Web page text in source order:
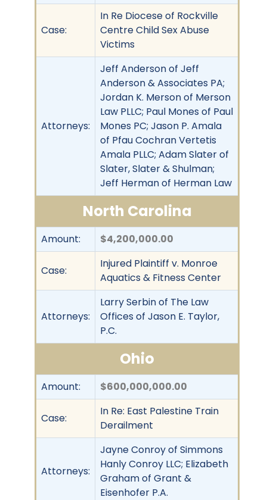
Case:
In Re Diocese of Rockville
Centre Child Sex Abuse
Victims
Attorneys:
Jeff Anderson of Jeff
Anderson & Associates PA;
Jordan K. Merson of Merson
Law PLLC; Paul Mones of Paul
Mones PC; Jason P. Amala
of Pfau Cochran Vertetis
Amala PLLC; Adam Slater of
Slater, Slater & Shulman;
Jeff Herman of Herman Law
North Carolina
Amount: $4,200,000.00
Case:
Injured Plaintiff v. Monroe
Aquatics & Fitness Center
Attorneys:
Larry Serbin of The Law
Offices of Jason E. Taylor,
P.C.
Ohio
Amount: $600,000,000.00
Case:
In Re: East Palestine Train
Derailment
Attorneys:
Jayne Conroy of Simmons
Hanly Conroy LLC; Elizabeth
Graham of Grant &
Eisenhofer P.A.